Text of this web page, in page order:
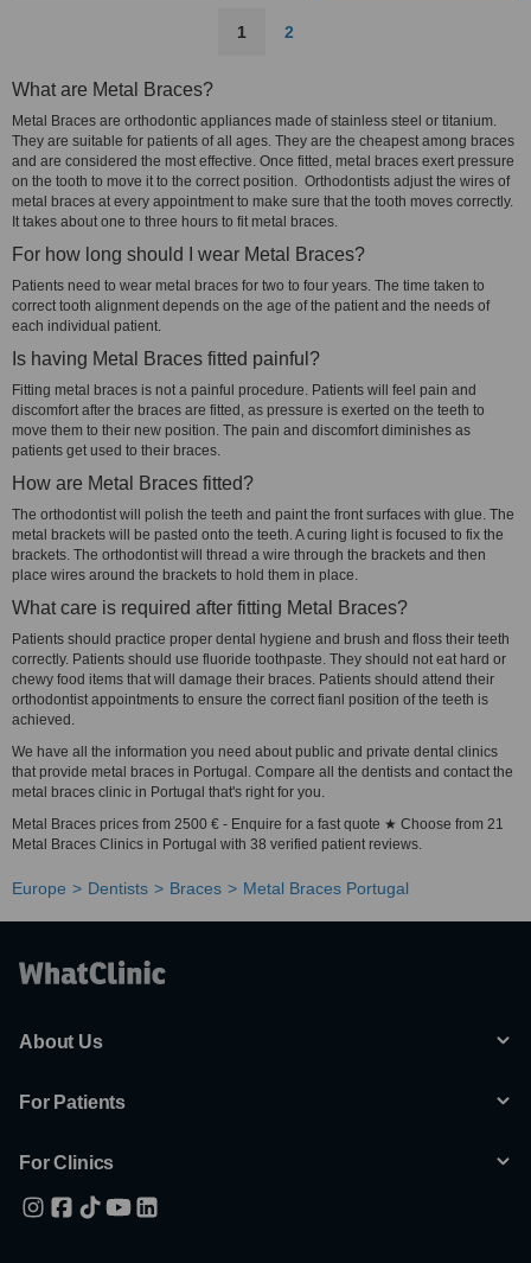
1 2
What are Metal Braces?
Metal Braces are orthodontic appliances made of stainless steel or titanium.
They are suitable for patients of all ages. They are the cheapest among braces
and are considered the most effective. Once fitted, metal braces exert pressure
on the tooth to move it to the correct position. Orthodontists adjust the wires of
metal braces at every appointment to make sure that the tooth moves correctly.
It takes about one to three hours to fit metal braces.
For how long should I wear Metal Braces?
Patients need to wear metal braces for two to four years. The time taken to
correct tooth alignment depends on the age of the patient and the needs of
each individual patient.
Is having Metal Braces fitted painful?
Fitting metal braces is not a painful procedure. Patients will feel pain and
discomfort after the braces are fitted, as pressure is exerted on the teeth to
move them to their new position. The pain and discomfort diminishes as
patients get used to their braces.
How are Metal Braces fitted?
The orthodontist will polish the teeth and paint the front surfaces with glue. The
metal brackets will be pasted onto the teeth. A curing light is focused to fix the
brackets. The orthodontist will thread a wire through the brackets and then
place wires around the brackets to hold them in place.
What care is required after fitting Metal Braces?
Patients should practice proper dental hygiene and brush and floss their teeth
correctly. Patients should use fluoride toothpaste. They should not eat hard or
chewy food items that will damage their braces. Patients should attend their
orthodontist appointments to ensure the correct fianl position of the teeth is
achieved.
We have all the information you need about public and private dental clinics
that provide metal braces in Portugal. Compare all the dentists and contact the
metal braces clinic in Portugal that's right for you.
Metal Braces prices from 2500 € - Enquire for a fast quote ★ Choose from 21
Metal Braces Clinics in Portugal with 38 verified patient reviews.
Europe Dentists Braces Metal Braces Portugal
About Us
For Patients
For Clinics